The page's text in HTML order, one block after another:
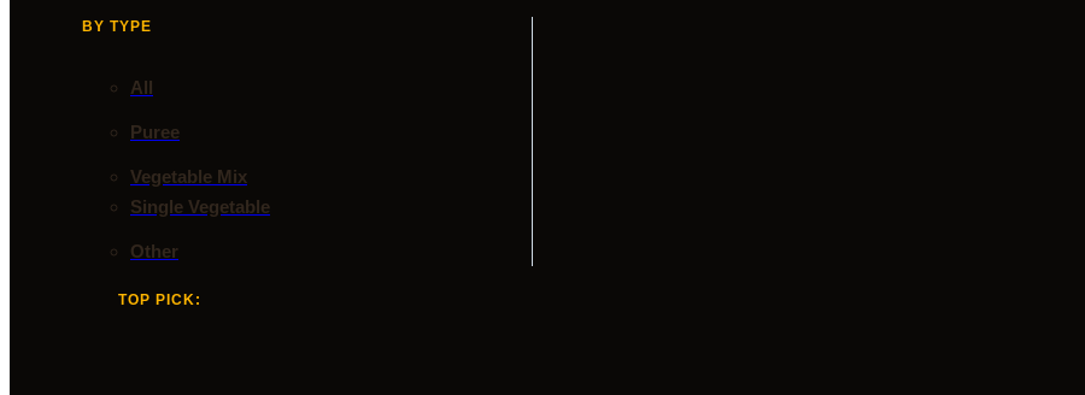
BY TYPE
All
Puree
Vegetable Mix
Single Vegetable
Other
TOP PICK: